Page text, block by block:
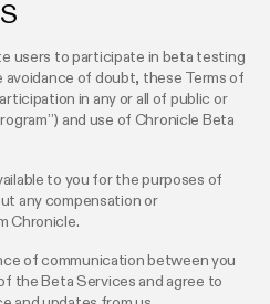
users to participate in beta testing
of doubt, these Terms of
in any or all of public or
and use of Chronicle Beta
to you for the purposes of
any compensation or
Chronicle.
of communication between you
the Beta Services and agree to